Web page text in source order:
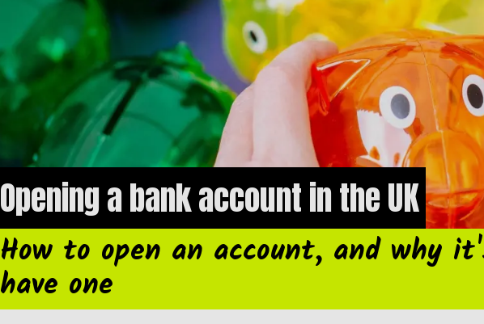
Opening a bank account in the UK
How to open an account, and why
have one